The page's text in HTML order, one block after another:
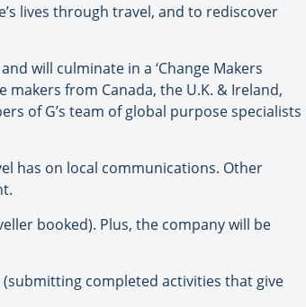
lives through travel, and to rediscover
will culminate in a ‘Change Makers
makers from Canada, the U.K. & Ireland,
of G’s team of global purpose specialists
has on local communications. Other
booked). Plus, the company will be
(submitting completed activities that give